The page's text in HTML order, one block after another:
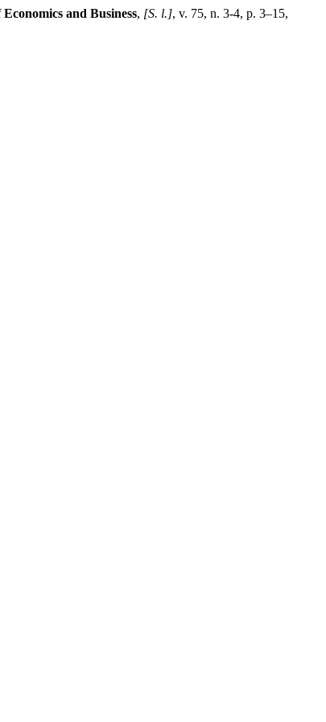
and Business, [S. l.], v. 75, n. 3-4, p. 3–15,